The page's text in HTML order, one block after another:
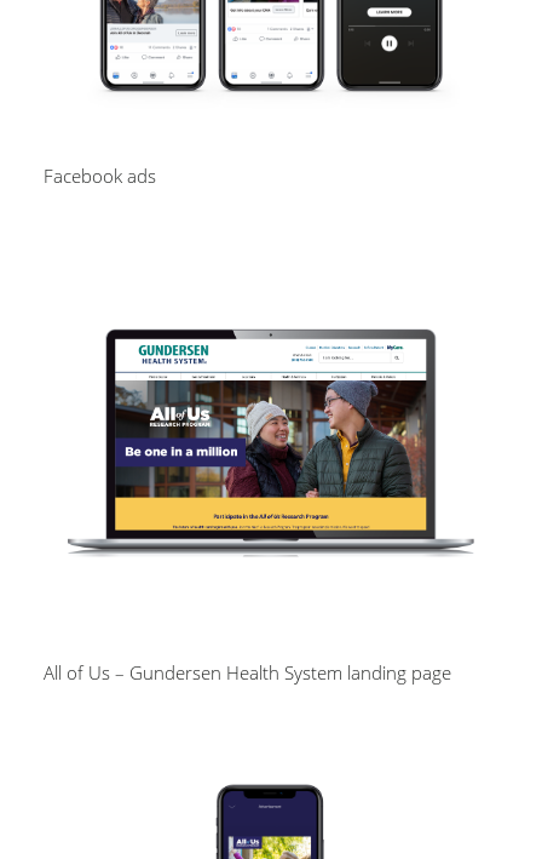
Facebook ads
All of Us – Gundersen Health System landing page